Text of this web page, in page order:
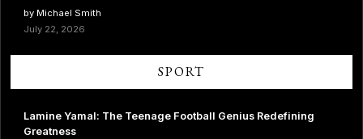
by Michael Smith
July 22, 2026
SPORT
Lamine Yamal: The Teenage Football Genius Redefining
Greatness